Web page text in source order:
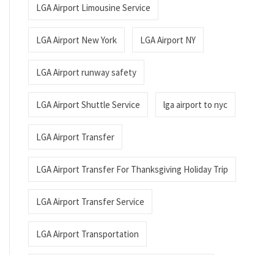
LGA Airport Limousine Service
LGA Airport New York LGA Airport NY
LGA Airport runway safety
LGA Airport Shuttle Service lga airport to nyc
LGA Airport Transfer
LGA Airport Transfer For Thanksgiving Holiday Trip
LGA Airport Transfer Service
LGA Airport Transportation